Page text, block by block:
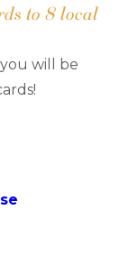
to 8 local
will be